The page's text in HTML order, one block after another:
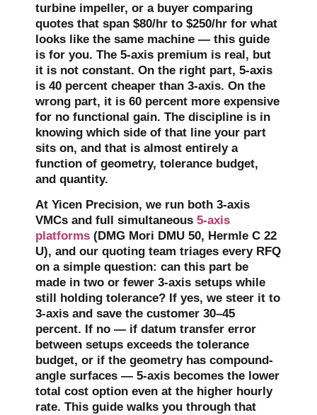
turbine impeller, or a buyer comparing
quotes that span $80/hr to $250/hr for what
looks like the same machine — this guide
is for you. The 5-axis premium is real, but
it is not constant. On the right part, 5-axis
is 40 percent cheaper than 3-axis. On the
wrong part, it is 60 percent more expensive
for no functional gain. The discipline is in
knowing which side of that line your part
sits on, and that is almost entirely a
function of geometry, tolerance budget,
and quantity.
At Yicen Precision, we run both 3-axis
VMCs and full simultaneous 5-axis
platforms (DMG Mori DMU 50, Hermle C 22
U), and our quoting team triages every RFQ
on a simple question: can this part be
made in two or fewer 3-axis setups while
still holding tolerance? If yes, we steer it to
3-axis and save the customer 30–45
percent. If no — if datum transfer error
between setups exceeds the tolerance
budget, or if the geometry has compound-
angle surfaces — 5-axis becomes the lower
total cost option even at the higher hourly
rate. This guide walks you through that